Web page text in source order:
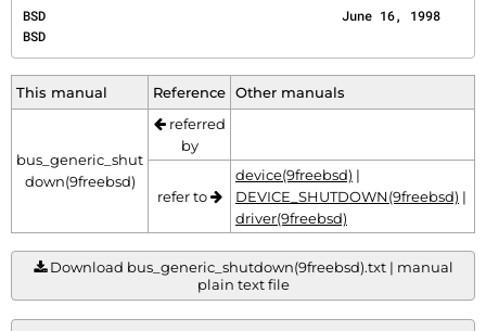
BSD                                       June 16, 1998
BSD
This manual Reference Other manuals
bus_generic_shut
down(9freebsd)
referred
by
refer to
device(9freebsd) |
DEVICE_SHUTDOWN(9freebsd) |
driver(9freebsd)
Download bus_generic_shutdown(9freebsd).txt | manual
plain text file